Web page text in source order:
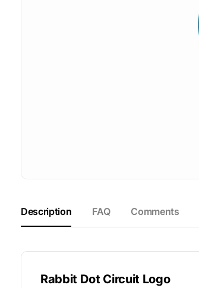
Description FAQ Comments
Rabbit Dot Circuit Logo